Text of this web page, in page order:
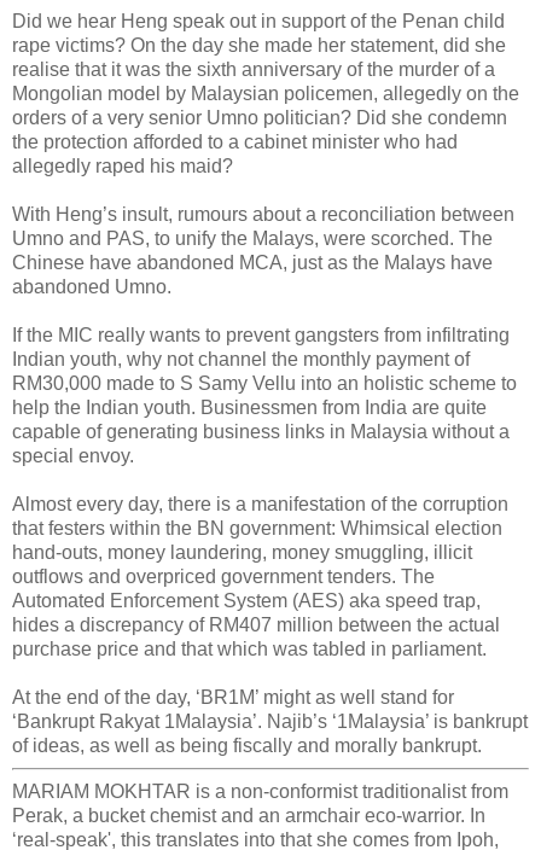
Did we hear Heng speak out in support of the Penan child
rape victims? On the day she made her statement, did she
realise that it was the sixth anniversary of the murder of a
Mongolian model by Malaysian policemen, allegedly on the
orders of a very senior Umno politician? Did she condemn
the protection afforded to a cabinet minister who had
allegedly raped his maid?
With Heng’s insult, rumours about a reconciliation between
Umno and PAS, to unify the Malays, were scorched. The
Chinese have abandoned MCA, just as the Malays have
abandoned Umno.
If the MIC really wants to prevent gangsters from infiltrating
Indian youth, why not channel the monthly payment of
RM30,000 made to S Samy Vellu into an holistic scheme to
help the Indian youth. Businessmen from India are quite
capable of generating business links in Malaysia without a
special envoy.
Almost every day, there is a manifestation of the corruption
that festers within the BN government: Whimsical election
hand-outs, money laundering, money smuggling, illicit
outflows and overpriced government tenders. The
Automated Enforcement System (AES) aka speed trap,
hides a discrepancy of RM407 million between the actual
purchase price and that which was tabled in parliament.
At the end of the day, ‘BR1M’ might as well stand for
‘Bankrupt Rakyat 1Malaysia’. Najib’s ‘1Malaysia’ is bankrupt
of ideas, as well as being fiscally and morally bankrupt.
MARIAM MOKHTAR is a non-conformist traditionalist from
Perak, a bucket chemist and an armchair eco-warrior. In
‘real-speak', this translates into that she comes from Ipoh,